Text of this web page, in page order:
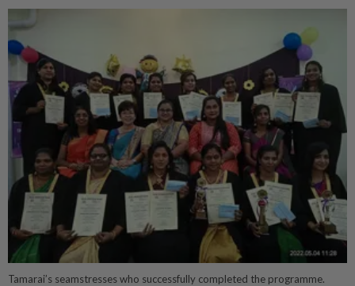
Tamarai’s seamstresses who successfully completed the programme.